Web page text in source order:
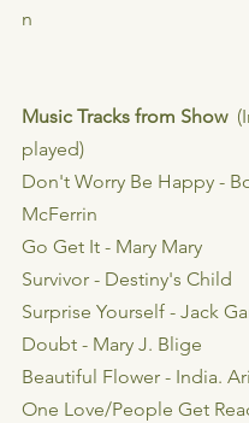
n
Music Tracks from Show
played)
Don't Worry Be Happy -
McFerrin
Go Get It - Mary Mary
Survivor - Destiny's Child
Surprise Yourself - Jack
Doubt - Mary J. Blige
Beautiful Flower - India.
One Love/People Get